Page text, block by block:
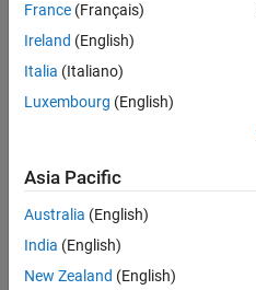
France (Français)
Ireland (English)
Italia (Italiano)
Luxembourg (English)
Asia Pacific
Australia (English)
India (English)
New Zealand (English)